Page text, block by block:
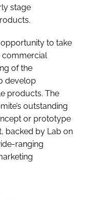
stage
to take
commercial
of the
develop
products. The
outstanding
or prototype
backed by Lab on
ranging